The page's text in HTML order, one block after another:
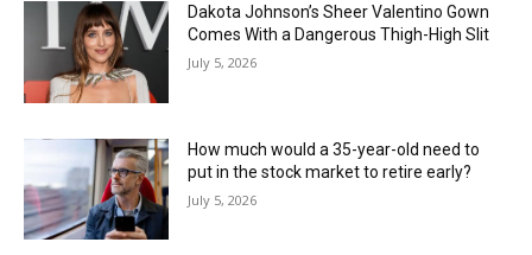
Dakota Johnson’s Sheer Valentino Gown
Comes With a Dangerous Thigh-High Slit
July 5, 2026
How much would a 35-year-old need to
put in the stock market to retire early?
July 5, 2026